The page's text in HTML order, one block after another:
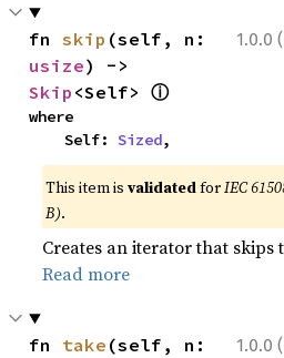
1.0.0
fn skip
usize
Skip <Self> ⓘ
where
    Self:
Sized,
This item isvalidatedforIEC
B).
Creates an iterator that skips
Read more
1.0.0
fn take